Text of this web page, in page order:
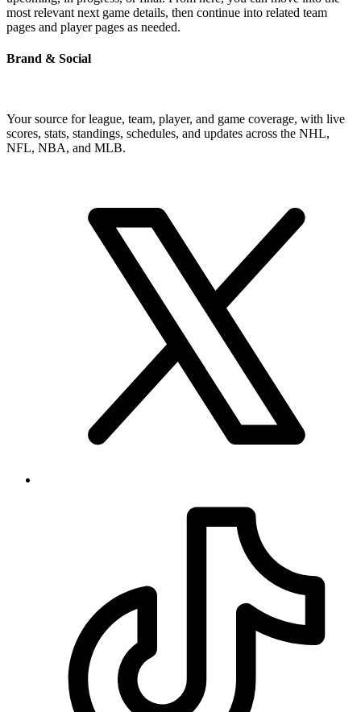
most relevant next game details, then continue into related team
pages and player pages as needed.
Brand & Social
Your source for league, team, player, and game coverage, with live
scores, stats, standings, schedules, and updates across the NHL,
NFL, NBA, and MLB.